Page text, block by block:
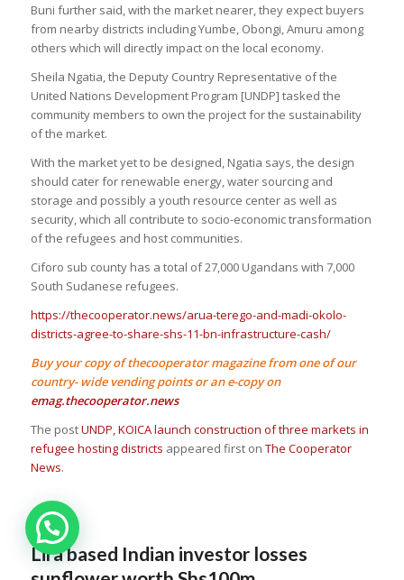
Buni further said, with the market nearer, they expect buyers
from nearby districts including Yumbe, Obongi, Amuru among
others which will directly impact on the local economy.
Sheila Ngatia, the Deputy Country Representative of the
United Nations Development Program [UNDP] tasked the
community members to own the project for the sustainability
of the market.
With the market yet to be designed, Ngatia says, the design
should cater for renewable energy, water sourcing and
storage and possibly a youth resource center as well as
security, which all contribute to socio-economic transformation
of the refugees and host communities.
Ciforo sub county has a total of 27,000 Ugandans with 7,000
South Sudanese refugees.
https://thecooperator.news/arua-terego-and-madi-okolo-
districts-agree-to-share-shs-11-bn-infrastructure-cash/
Buy your copy of thecooperator magazine from one of our
country- wide vending points or an e-copy on
emag.thecooperator.news
The postUNDP, KOICA launch construction of three markets in
refugee hosting districts appeared first on The Cooperator
News.
Lira based Indian investor losses